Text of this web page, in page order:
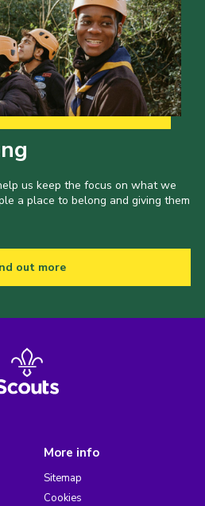
us keep the focus on what we
a place to belong and giving them
out more
More info
Sitemap
Cookies